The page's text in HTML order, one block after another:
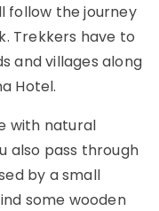
follow the journey
Trekkers have to
and villages along
Hotel.
with natural
also pass through
by a small
some wooden